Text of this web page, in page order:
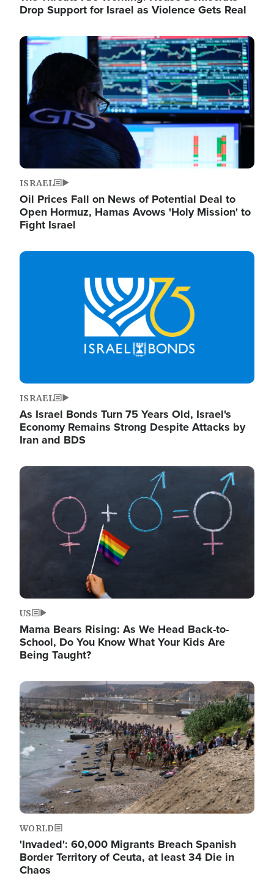
Drop Support for Israel as Violence Gets Real
Image
ISRAEL
Oil Prices Fall on News of Potential Deal to
Open Hormuz, Hamas Avows 'Holy Mission' to
Fight Israel
Image
ISRAEL
As Israel Bonds Turn 75 Years Old, Israel's
Economy Remains Strong Despite Attacks by
Iran and BDS
Image
US
Mama Bears Rising: As We Head Back-to-
School, Do You Know What Your Kids Are
Being Taught?
Image
WORLD
'Invaded': 60,000 Migrants Breach Spanish
Border Territory of Ceuta, at least 34 Die in
Chaos